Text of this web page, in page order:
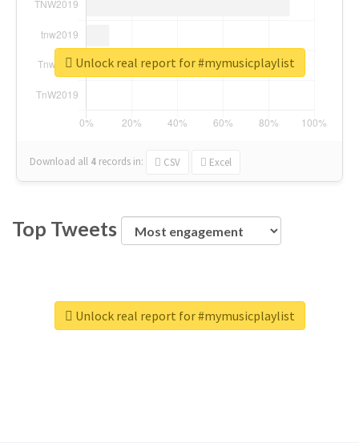
Download all 4 records in: CSV Excel
Unlock real report for #mymusicplaylist
Top Tweets
Unlock real report for #mymusicplaylist